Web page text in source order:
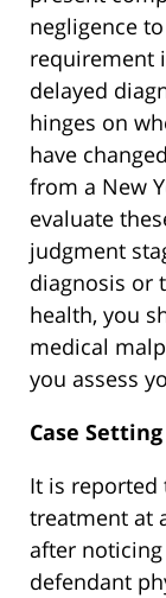
negligence
requirement
delayed
hinges on
have
from a New
evaluate
judgment
diagnosis or
health, you
medical
you assess
Case Setting
It is
treatment at
after
defendant